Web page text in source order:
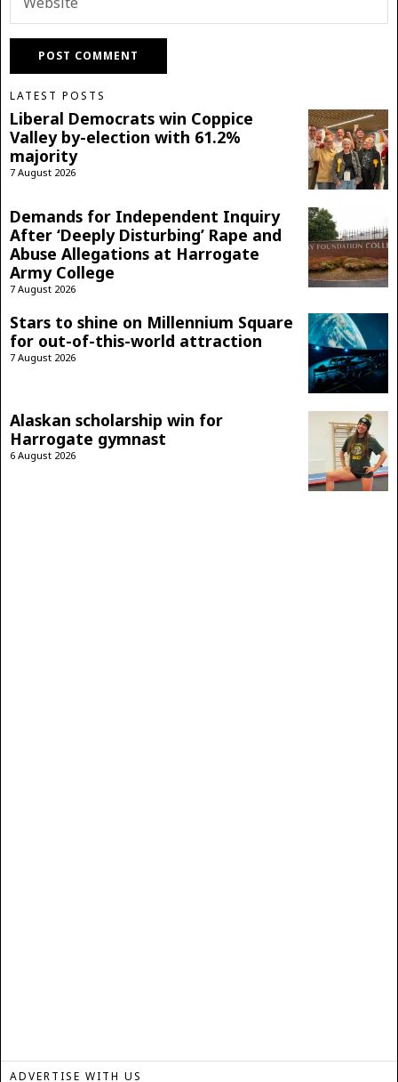
LATEST POSTS
Liberal Democrats win Coppice
Valley by-election with 61.2%
majority
7 August 2026
Demands for Independent Inquiry
After ‘Deeply Disturbing’ Rape and
Abuse Allegations at Harrogate
Army College
7 August 2026
Stars to shine on Millennium Square
for out-of-this-world attraction
7 August 2026
Alaskan scholarship win for
Harrogate gymnast
6 August 2026
ADVERTISE WITH US